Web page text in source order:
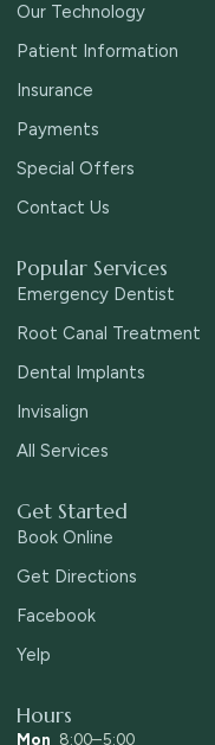
Our Technology
Patient Information
Insurance
Payments
Special Offers
Contact Us
Popular Services
Emergency Dentist
Root Canal Treatment
Dental Implants
Invisalign
All Services
Get Started
Book Online
Get Directions
Facebook
Yelp
Hours
Mon 8:00–5:00